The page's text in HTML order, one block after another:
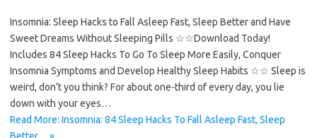
Insomnia: Sleep Hacks to Fall Asleep Fast, Sleep Better and Have
Sweet Dreams Without Sleeping Pills ☆☆Download Today!
Includes 84 Sleep Hacks To Go To Sleep More Easily, Conquer
Insomnia Symptoms and Develop Healthy Sleep Habits ☆☆ Sleep is
weird, don’t you think? For about one-third of every day, you lie
down with your eyes…
Read More: Insomnia: 84 Sleep Hacks To Fall Asleep Fast, Sleep